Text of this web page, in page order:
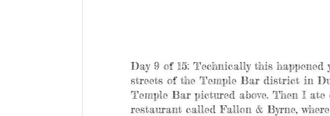
Day 9 of 15: Technically this happened
streets of the Temple Bar district in
Temple Bar pictured above. Then I
restaurant called Fallon & Byrne,